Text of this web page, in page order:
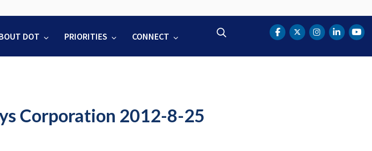
to
content
DOT PRIORITIES CONNECT DOT Facebook
DOT Twitter
DOTDOT
Corporation 2012-8-25